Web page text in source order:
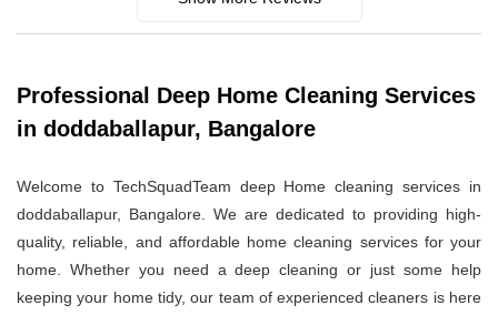
Professional Deep Home Cleaning Services
in doddaballapur, Bangalore
Welcome to TechSquadTeam deep Home cleaning services in
doddaballapur, Bangalore. We are dedicated to providing high-
quality, reliable, and affordable home cleaning services for your
home. Whether you need a deep cleaning or just some help
keeping your home tidy, our team of experienced cleaners is here